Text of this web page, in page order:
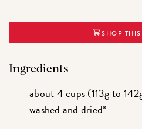
SHOP THIS
Ingredients
about 4 cups (113g to
washed and dried*